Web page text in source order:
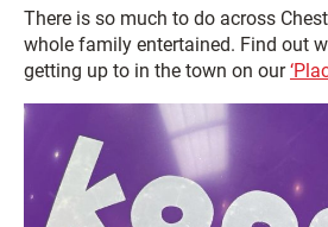
There is so much to do across
whole family entertained. Find out
getting up to in the town on our